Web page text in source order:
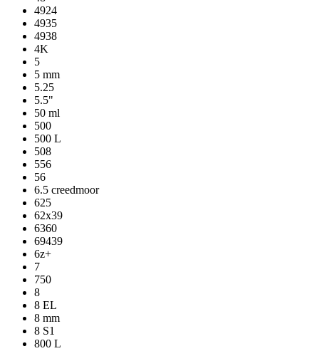
4924
4935
4938
4K
5
5 mm
5.25
5.5"
50 ml
500
500 L
508
556
56
6.5 creedmoor
625
62x39
6360
69439
6z+
7
750
8
8 EL
8 mm
8 S1
800 L